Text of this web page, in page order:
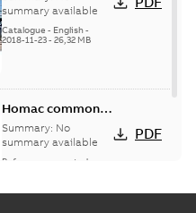
catalog US
summary available
Catalogue - English-
2018-11-23- 26,32 MB
Homac common
bus network case
study
Summary: No
summary available
Reference case study
PDF